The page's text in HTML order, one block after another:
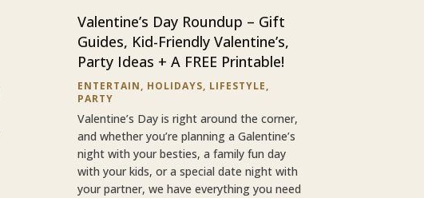
Valentine’s Day Roundup – Gift
Guides, Kid-Friendly Valentine’s,
Party Ideas + A FREE Printable!
ENTERTAIN, HOLIDAYS, LIFESTYLE,
PARTY
Valentine’s Day is right around the corner,
and whether you’re planning a Galentine’s
night with your besties, a family fun day
with your kids, or a special date night with
your partner, we have everything you need